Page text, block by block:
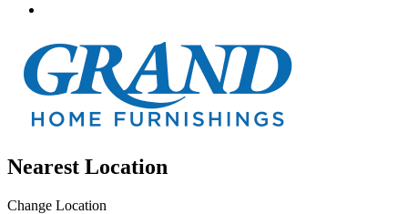
Nearest Location
Change Location